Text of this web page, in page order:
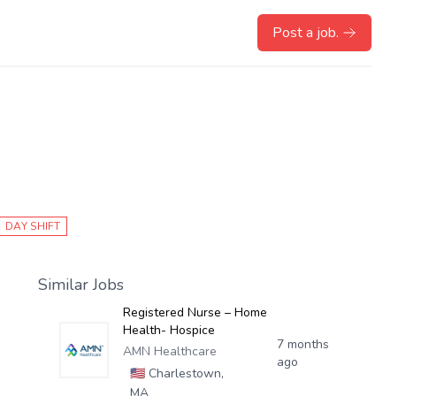
Post a job.
DAY SHIFT
Similar Jobs
Registered Nurse – Home
Health- Hospice
AMN Healthcare
🇺🇸Charlestown,
7 months
ago